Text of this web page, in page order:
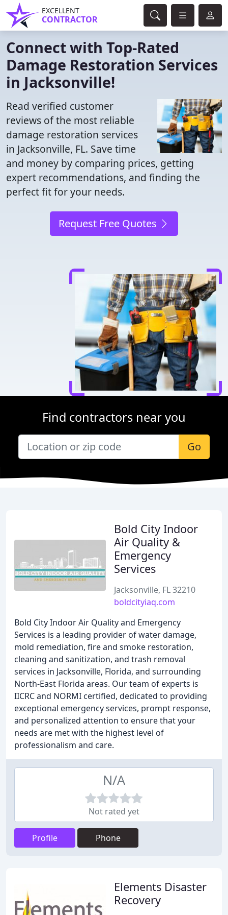
EXCELLENT
CONTRACTOR
Connect with Top-Rated
Damage Restoration Services
in Jacksonville!
Read verified customer
reviews of the most reliable
damage restoration services
in Jacksonville, FL. Save time
and money by comparing prices, getting
expert recommendations, and finding the
perfect fit for your needs.
Request Free Quotes
Find contractors near you
Go
Bold City Indoor
Air Quality &
Emergency
Services
Jacksonville, FL 32210
boldcityiaq.com
Bold City Indoor Air Quality and Emergency
Services is a leading provider of water damage,
mold remediation, fire and smoke restoration,
cleaning and sanitization, and trash removal
services in Jacksonville, Florida, and surrounding
North-East Florida areas. Our team of experts is
IICRC and NORMI certified, dedicated to providing
exceptional emergency services, prompt response,
and personalized attention to ensure that your
needs are met with the highest level of
professionalism and care.
N/A
Not rated yet
Profile Phone
Elements Disaster
Recovery